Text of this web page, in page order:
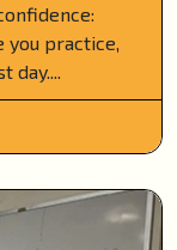
you practice,
day....